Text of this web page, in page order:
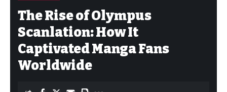
The Rise of Olympus
Scanlation: How It
Captivated Manga Fans
Worldwide